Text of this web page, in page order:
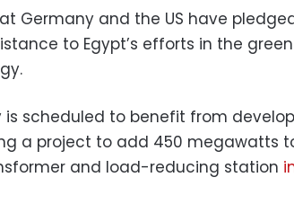
Germany and the US have
to Egypt’s efforts in the
is scheduled to benefit from
a project to add 450 megawatts
and load-reducing station